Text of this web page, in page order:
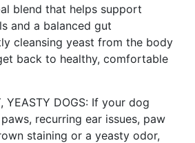
blend that helps support
and a balanced gut
cleansing yeast from the body
back to healthy, comfortable
YEASTY DOGS: If your dog
recurring ear issues, paw
staining or a yeasty odor,